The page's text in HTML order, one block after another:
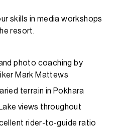
skills in media workshops
resort.
photo coaching by
Mark Mattews
terrain in Pokhara
views throughout
rider-to-guide ratio